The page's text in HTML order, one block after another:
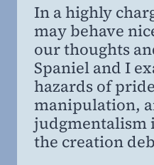
Willing
In a highly
may behave
our thoughts
Spaniel and I
hazards of
manipulation,
judgmentalism
the creation